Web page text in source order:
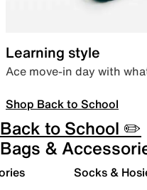
Learning style
Ace move-in day with
Shop Back to School
Back to School ✏️
Bags &
Socks &